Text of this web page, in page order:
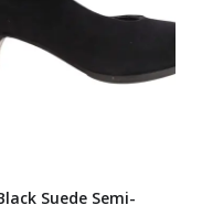
Suede Semi-